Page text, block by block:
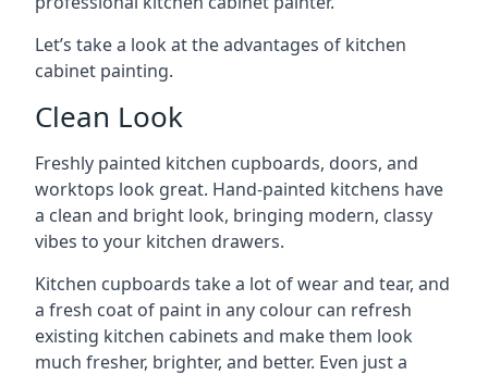
Let’s take a look at the advantages of kitchen
cabinet painting.
Clean Look
Freshly painted kitchen cupboards, doors, and
worktops look great. Hand-painted kitchens have
a clean and bright look, bringing modern, classy
vibes to your kitchen drawers.
Kitchen cupboards take a lot of wear and tear, and
a fresh coat of paint in any colour can refresh
existing kitchen cabinets and make them look
much fresher, brighter, and better. Even just a